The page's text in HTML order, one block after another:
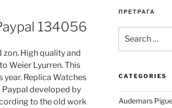
134056
High quality and
Weier Lyurren. This
Replica Watches
Paypal developed by
to the old work
ПРЕТРАГА
for:
CATEGORIES
Audemars